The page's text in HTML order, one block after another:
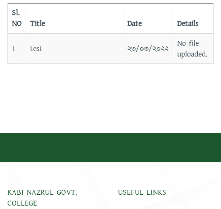
Sl.
NO
Title Date Details
1 test ২৩/০৩/২০২২
No file
uploaded.
KABI NAZRUL GOVT.
COLLEGE
USEFUL LINKS